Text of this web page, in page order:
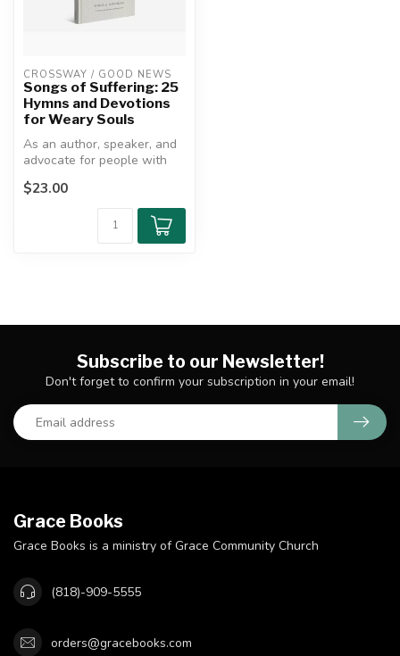
CROSSWAY / GOOD NEWS
Songs of Suffering: 25
Hymns and Devotions
for Weary Souls
As an author, speaker, and
advocate for people with
disabilities, Joni Eareckson...
$23.00
Subscribe to our Newsletter!
Don't forget to confirm your subscription in your email!
Grace Books
Grace Books is a ministry of Grace Community Church
(818)-909-5555
orders@gracebooks.com